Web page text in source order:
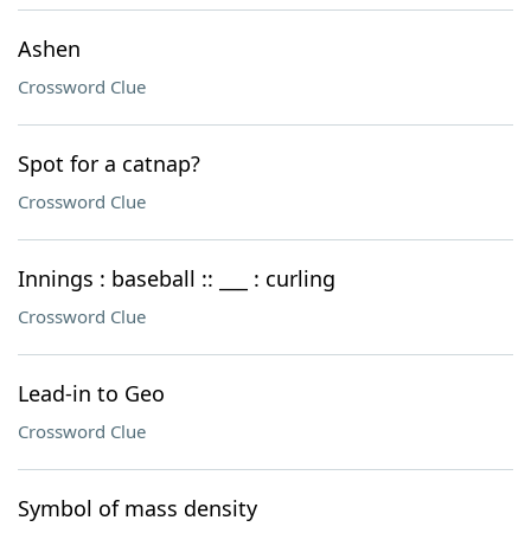
Ashen
Crossword Clue
Spot for a catnap?
Crossword Clue
Innings : baseball :: ___ : curling
Crossword Clue
Lead-in to Geo
Crossword Clue
Symbol of mass density